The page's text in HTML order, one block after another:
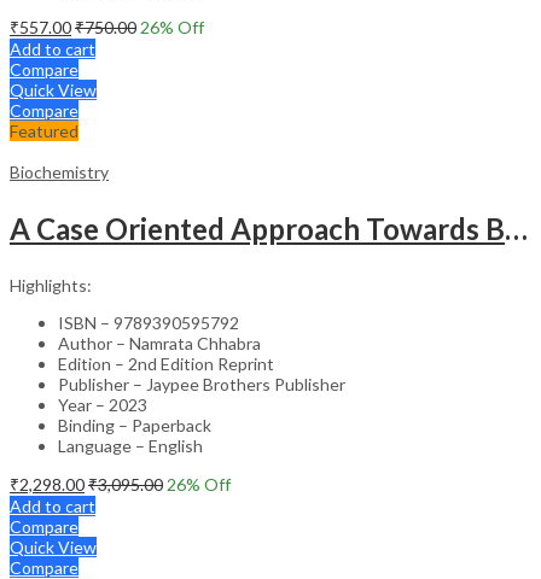
₹557.00₹750.00 26% Off
Add to cart
Compare
Quick View
Compare
Featured
Biochemistry
A Case Oriented Approach Towards Biochemistry
Highlights:
ISBN – 9789390595792
Author – Namrata Chhabra
Edition – 2nd Edition Reprint
Publisher – Jaypee Brothers Publisher
Year – 2023
Binding – Paperback
Language – English
₹2,298.00₹3,095.00 26% Off
Add to cart
Compare
Quick View
Compare